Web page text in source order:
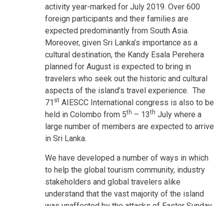
activity year-marked for July 2019. Over 600
foreign participants and their families are
expected predominantly from South Asia.
Moreover, given Sri Lanka’s importance as a
cultural destination, the Kandy Esala Perehera
planned for August is expected to bring in
travelers who seek out the historic and cultural
aspects of the island’s travel experience. The
71 st AIESCC International congress is also to be
held in Colombo from 5th – 13th July where a
large number of members are expected to arrive
in Sri Lanka.
We have developed a number of ways in which
to help the global tourism community, industry
stakeholders and global travelers alike
understand that the vast majority of the island